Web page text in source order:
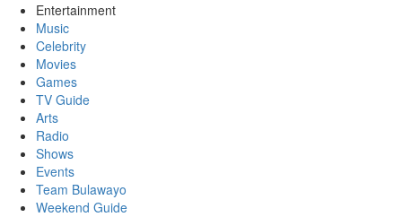
Entertainment
Music
Celebrity
Movies
Games
TV Guide
Arts
Radio
Shows
Events
Team Bulawayo
Weekend Guide